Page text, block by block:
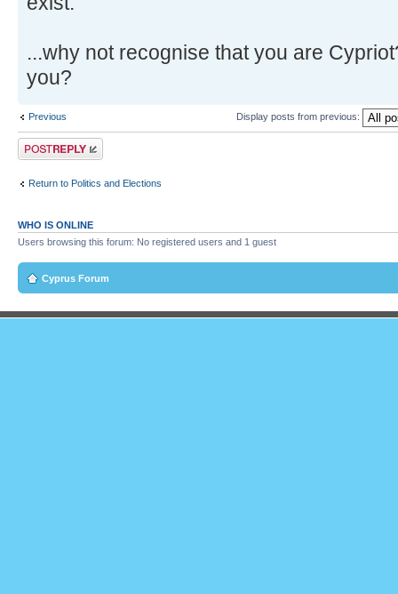
...why not recognise that you are
you?
Previous Display posts from previous:
Post a reply
Return to Politics and Elections
WHO IS ONLINE
Users browsing this forum: No registered users and 1 guest
Cyprus Forum